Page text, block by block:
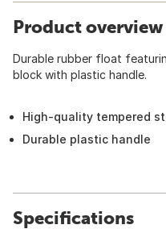
Product overview
Durable rubber float
block with plastic handle.
High-quality tempered
Durable plastic handle
Specifications